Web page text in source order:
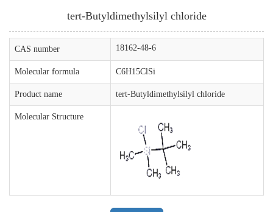
tert-Butyldimethylsilyl chloride
CAS number 18162-48-6
Molecular formula C6H15ClSi
Product name tert-Butyldimethylsilyl chloride
Molecular Structure